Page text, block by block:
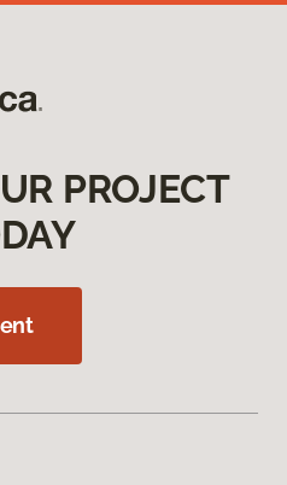
PROJECT